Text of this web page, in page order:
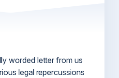
worded letter from us
legal repercussions